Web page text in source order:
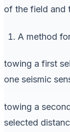
of the field and
A method
towing a first
one seismic
towing a
selected